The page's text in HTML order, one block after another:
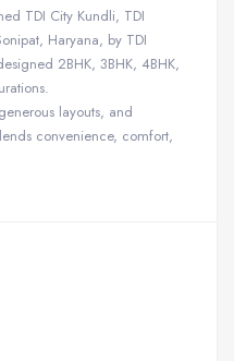
TDI City Kundli, TDI
Haryana, by TDI
2BHK, 3BHK, 4BHK,
layouts, and
convenience, comfort,